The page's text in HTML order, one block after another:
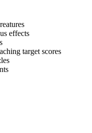
effects
target scores